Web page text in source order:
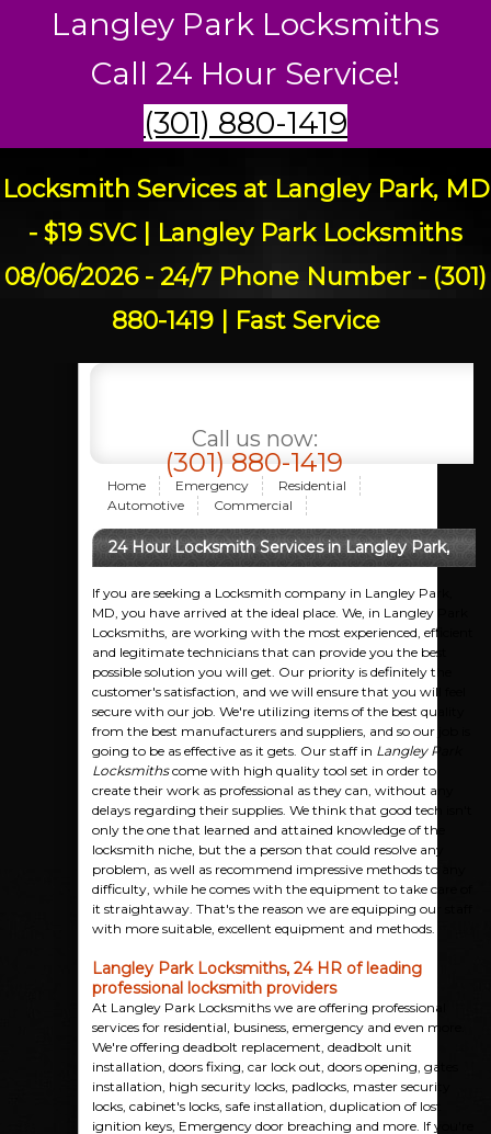
Langley Park Locksmiths
Call 24 Hour Service!
(301) 880-1419
Locksmith Services at Langley Park, MD
- $19 SVC | Langley Park Locksmiths
08/06/2026 - 24/7 Phone Number - (301)
880-1419 | Fast Service
Call us now:
(301) 880-1419
Home Emergency
Residential
Automotive
Commercial
24 Hour Locksmith Services in Langley Park,
If you are seeking a Locksmith company in Langley Park,
MD, you have arrived at the ideal place. We, in Langley Park
Locksmiths, are working with the most experienced, efficient
and legitimate technicians that can provide you the best
possible solution you will get. Our priority is definitely the
customer's satisfaction, and we will ensure that you will feel
secure with our job. We're utilizing items of the best quality
from the best manufacturers and suppliers, and so our job is
going to be as effective as it gets. Our staff in Langley Park
Locksmithscome with high quality tool set in order to
create their work as professional as they can, without any
delays regarding their supplies. We think that good tech isn't
only the one that learned and attained knowledge of the
locksmith niche, but the a person that could resolve any
problem, as well as recommend impressive methods to any
difficulty, while he comes with the equipment to take care of
it straightaway. That's the reason we are equipping our staff
with more suitable, excellent equipment and methods.
Langley Park Locksmiths, 24 HR of leading
professional locksmith providers
At Langley Park Locksmiths we are offering professional
services for residential, business, emergency and even more.
We're offering deadbolt replacement, deadbolt unit
installation, doors fixing, car lock out, doors opening, gates
installation, high security locks, padlocks, master security
locks, cabinet's locks, safe installation, duplication of lost
ignition keys, Emergency door breaching and more. If you're